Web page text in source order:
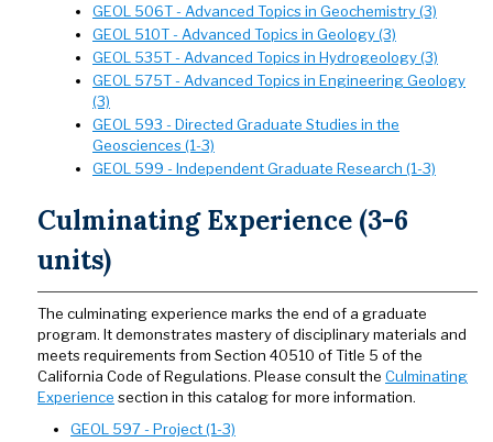
GEOL 506T - Advanced Topics in Geochemistry (3)
GEOL 510T - Advanced Topics in Geology (3)
GEOL 535T - Advanced Topics in Hydrogeology (3)
GEOL 575T - Advanced Topics in Engineering Geology
(3)
GEOL 593 - Directed Graduate Studies in the
Geosciences (1-3)
GEOL 599 - Independent Graduate Research (1-3)
Culminating Experience (3-6
units)
The culminating experience marks the end of a graduate
program. It demonstrates mastery of disciplinary materials and
meets requirements from Section 40510 of Title 5 of the
California Code of Regulations. Please consult the Culminating
Experience section in this catalog for more information.
GEOL 597 - Project (1-3)